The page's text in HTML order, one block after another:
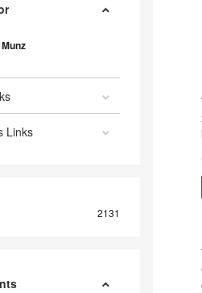
Links
2131